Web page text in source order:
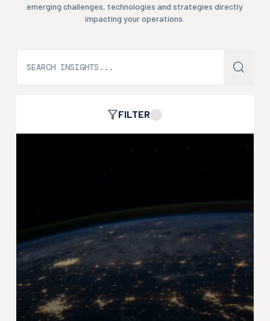
emerging challenges, technologies and strategies directly
impacting your operations.
FILTER